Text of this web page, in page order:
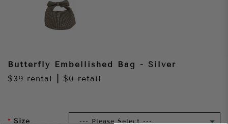
Butterfly Embellished Bag - Silver
$39 rental $0retail
Size